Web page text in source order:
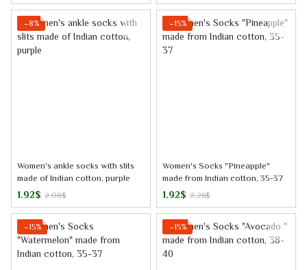
−8%
Women's ankle socks with slits
made of Indian cotton, purple
1.92$ 2.08$
−15%
Women's Socks "Pineapple"
made from Indian cotton, 35-37
1.92$ 2.26$
−15% −15%